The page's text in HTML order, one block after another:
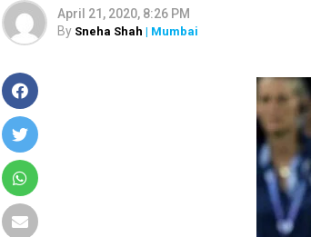
April 21, 2020, 8:26 PM
By Sneha Shah | Mumbai